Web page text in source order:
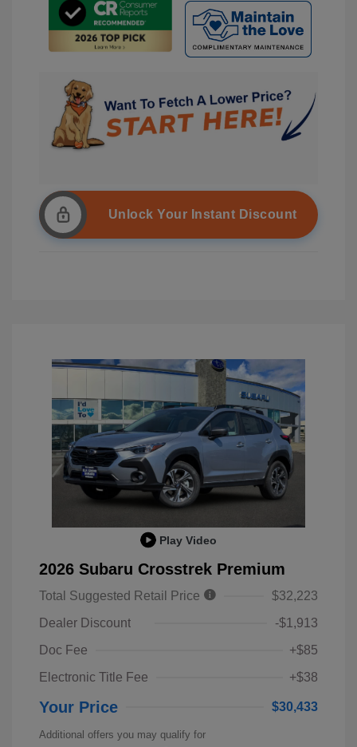
Unlock Your Instant Discount
Play Video
2026 Subaru Crosstrek Premium
Total Suggested Retail Price
$32,223
Dealer Discount
-$1,913
Doc Fee
+$85
Electronic Title Fee
+$38
Your Price $30,433
Additional offers you may qualify for